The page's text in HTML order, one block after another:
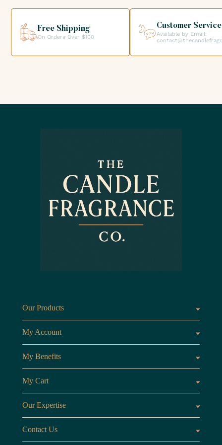
creations.
Free Shipping
On Orders Over $100
Customer Service
Available by Email:
Our Products
My Account
My Benefits
My Cart
Our Expertise
Contact Us